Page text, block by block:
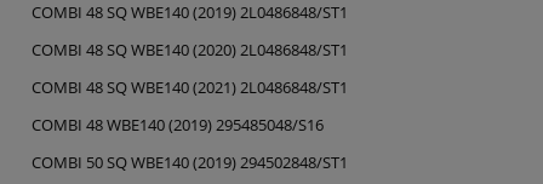
COMBI 48 SQ WBE140 (2019) 2L0486848/ST1
COMBI 48 SQ WBE140 (2020) 2L0486848/ST1
COMBI 48 SQ WBE140 (2021) 2L0486848/ST1
COMBI 48 WBE140 (2019) 295485048/S16
COMBI 50 SQ WBE140 (2019) 294502848/ST1